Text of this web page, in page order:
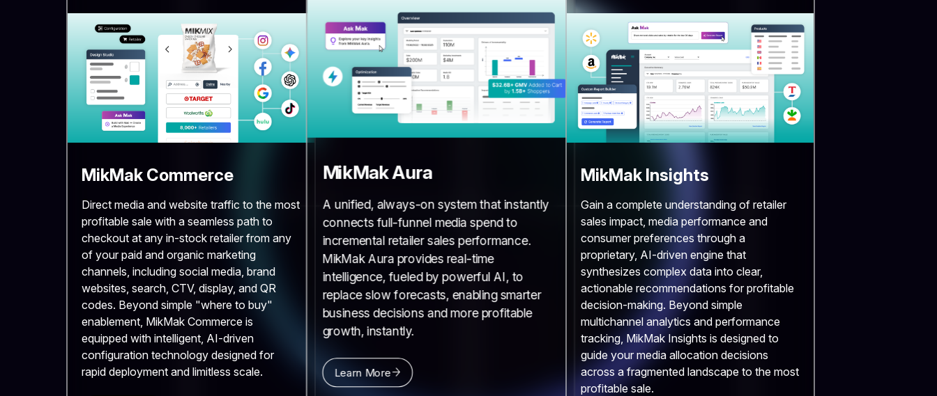
MikMak Commerce
Direct media and website traffic to the most
profitable sale with a seamless path to
checkout at any in-stock retailer from any
of your paid and organic marketing
channels, including social media, brand
websites, search, CTV, display, and QR
codes. Beyond simple "where to buy"
enablement, MikMak Commerce is
equipped with intelligent, AI-driven
configuration technology designed for
rapid deployment and limitless scale.
MikMak Aura
A unified, always-on system that instantly
connects full-funnel media spend to
incremental retailer sales performance.
MikMak Aura provides real-time
intelligence, fueled by powerful AI, to
replace slow forecasts, enabling smarter
business decisions and more profitable
growth, instantly.
Learn More
MikMak Insights
Gain a complete understanding of retailer
sales impact, media performance and
consumer preferences through a
proprietary, AI-driven engine that
synthesizes complex data into clear,
actionable recommendations for profitable
decision-making. Beyond simple
multichannel analytics and performance
tracking, MikMak Insights is designed to
guide your media allocation decisions
across a fragmented landscape to the most
profitable sale.